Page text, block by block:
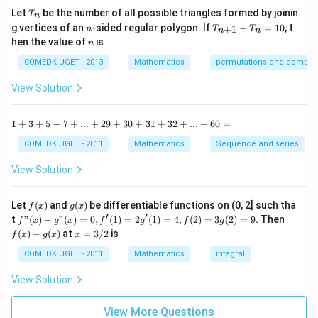
Step 1:Introduce a suitable substitution.
Let
u=\sqrt{x^2+4}
= x + 4
Squaring both sides:
Differentiating:
u\,du=x\,dx
ud u = x dx
or
n
^2
15
^
\c
{1
a
15
^
\c
c}
=
Let T
n
Tn be the number of all possible triangles formed by joinin
g vertices of an n
n-sided regular polygon. IfT
+
1}
10
Tn+1 − Tn = 10, t
hen the value ofn
n is
COMEDK UGET - 2013 Mathematics permutations and
View Solution
1
5
+
...
+
2
+
0
1 + 3 + 5 + 7 + ... + 29 + 30 + 31 + 32 + ... + 60 =
COMEDK UGET - 2011 Mathematics Sequence and series
View Solution
Let f
(x)
f (x) and g
(x)
g(x) be differentiable functions on (0, 2] such tha
t f"(x)
- g"
(x)
= 0,
f'(1)
= 2
g'(1)
= 4,
f"(x) − g"(x) = 0, f′(1) = 2g′(1) = 4, f (2) = 3g(2) = 9. Then
f (x) − g(x) atx
3/
2
x = 3/2is
COMEDK UGET - 2011 Mathematics integral
View Solution
View More Questions